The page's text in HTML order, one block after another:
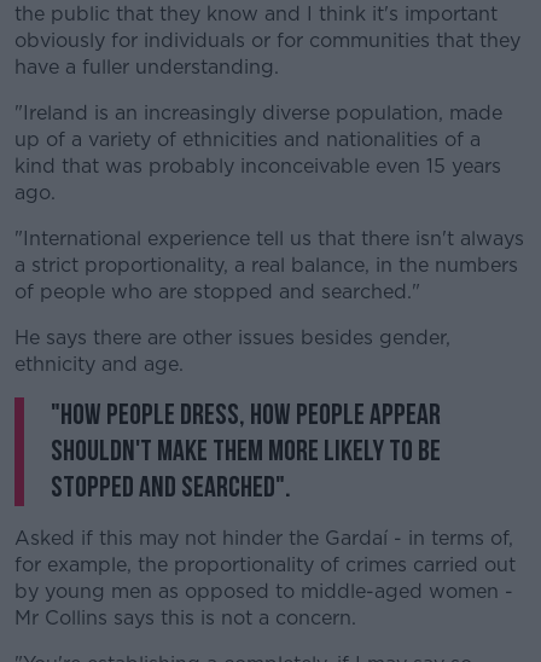
Learn more
the public that they know and I think it's important
obviously for individuals or for communities that they
have a fuller understanding.
"Ireland is an increasingly diverse population, made
up of a variety of ethnicities and nationalities of a
kind that was probably inconceivable even 15 years
ago.
"International experience tell us that there isn't always
a strict proportionality, a real balance, in the numbers
of people who are stopped and searched."
He says there are other issues besides gender,
ethnicity and age.
"How people dress, how people appear
shouldn't make them more likely to be
stopped and searched".
Asked if this may not hinder the Gardaí - in terms of,
for example, the proportionality of crimes carried out
by young men as opposed to middle-aged women -
Mr Collins says this is not a concern.